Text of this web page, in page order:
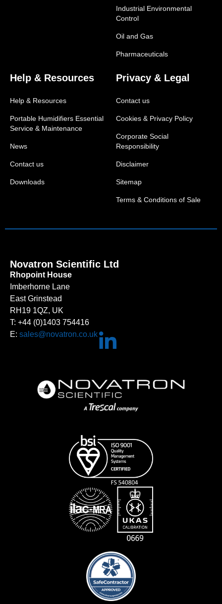
Industrial Environmental
Control
Oil and Gas
Pharmaceuticals
Help & Resources
Help & Resources
Portable Humidifiers Essential
Service & Maintenance
News
Contact us
Downloads
Privacy & Legal
Contact us
Cookies & Privacy Policy
Corporate Social
Responsibility
Disclaimer
Sitemap
Terms & Conditions of Sale
Novatron Scientific Ltd
Rhopoint House
Imberhorne Lane
East Grinstead
RH19 1QZ, UK
T: +44 (0)1403 754416
E: sales@novatron.co.uk